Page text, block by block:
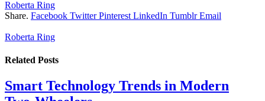
Roberta Ring
Share. Facebook Twitter Pinterest LinkedIn Tumblr Email
Roberta Ring
Related Posts
Smart Technology Trends in Modern